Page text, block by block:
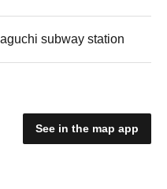
subway station
See in the map app